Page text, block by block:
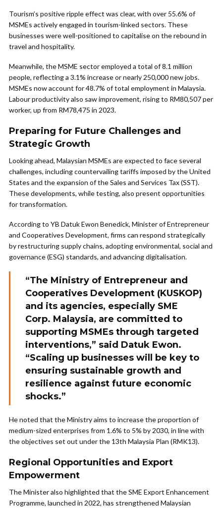
Tourism’s positive ripple effect was clear, with over 55.6% of
MSMEs actively engaged in tourism-linked sectors. These
businesses were well-positioned to capitalise on the rebound in
travel and hospitality.
Meanwhile, the MSME sector employed a total of 8.1 million
people, reflecting a 3.1% increase or nearly 250,000 new jobs.
MSMEs now account for 48.7% of total employment in Malaysia.
Labour productivity also saw improvement, rising to RM80,507 per
worker, up from RM78,475 in 2023.
Preparing for Future Challenges and
Strategic Growth
Looking ahead, Malaysian MSMEs are expected to face several
challenges, including countervailing tariffs imposed by the United
States and the expansion of the Sales and Services Tax (SST).
These developments, while testing, also present opportunities
for transformation.
According to YB Datuk Ewon Benedick, Minister of Entrepreneur
and Cooperatives Development, firms can respond strategically
by restructuring supply chains, adopting environmental, social and
governance (ESG) standards, and advancing digitalisation.
“The Ministry of Entrepreneur and
Cooperatives Development (KUSKOP)
and its agencies, especially SME
Corp. Malaysia, are committed to
supporting MSMEs through targeted
interventions,” said Datuk Ewon.
“Scaling up businesses will be key to
ensuring sustainable growth and
resilience against future economic
shocks.”
He noted that the Ministry aims to increase the proportion of
medium-sized enterprises from 1.6% to 5% by 2030, in line with
the objectives set out under the 13th Malaysia Plan (RMK13).
Regional Opportunities and Export
Empowerment
The Minister also highlighted that the SME Export Enhancement
Programme, launched in 2022, has strengthened Malaysian